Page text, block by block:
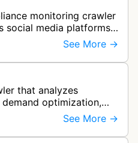
monitoring crawler
social media platforms
compliance
See More →
that analyzes
optimization,
revenue through
and performa…
See More →